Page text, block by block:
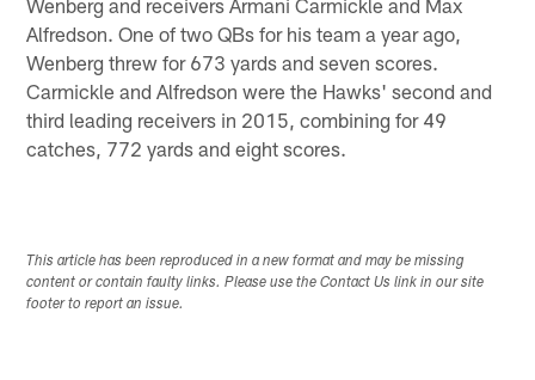
Alfredson. One of two QBs for his team a year ago,
Wenberg threw for 673 yards and seven scores.
Carmickle and Alfredson were the Hawks' second and
third leading receivers in 2015, combining for 49
catches, 772 yards and eight scores.
This article has been reproduced in a new format and may be missing
content or contain faulty links. Please use the Contact Us link in our site
footer to report an issue.